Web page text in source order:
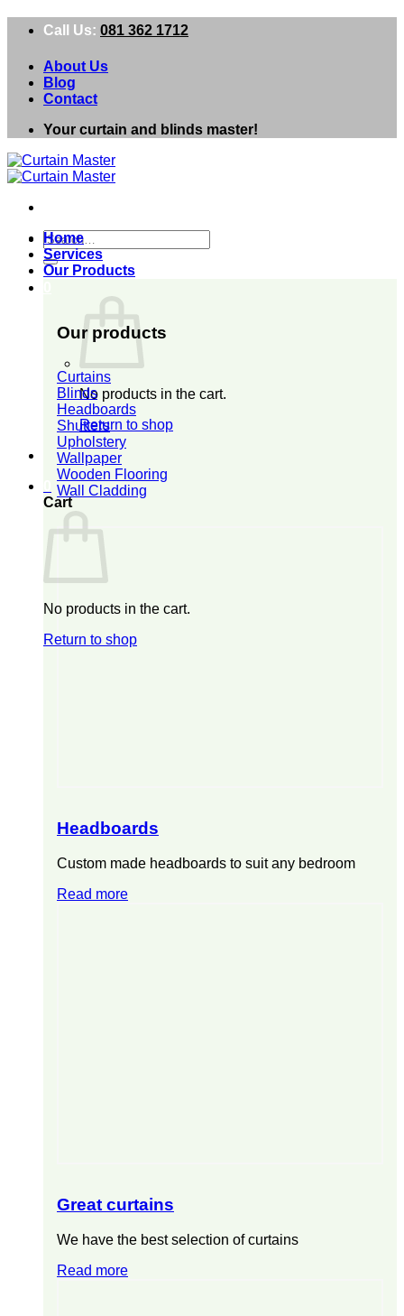
Call Us: 081 362 1712
About Us
Blog
Contact
Your curtain and blinds master!
Search
for:
No products in the cart.
Return to shop
Cart
No products in the cart.
Return to shop
Home
Services
Our Products
Our products
Curtains
Blinds
Headboards
Shutters
Upholstery
Wallpaper
Wooden Flooring
Wall Cladding
Headboards
Custom made headboards to suit any bedroom
Read more
Great curtains
We have the best selection of curtains
Read more